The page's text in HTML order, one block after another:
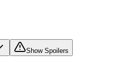
Show Spoilers